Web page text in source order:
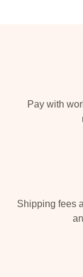
Pay with
Shipping fees